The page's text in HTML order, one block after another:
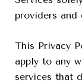
providers and
This Privacy
apply to any
services that